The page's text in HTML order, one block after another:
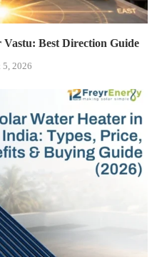
Best Direction Guide
5, 2026